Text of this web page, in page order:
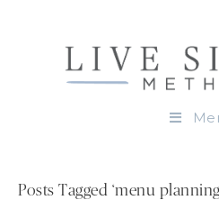
Posts Tagged ‘menu